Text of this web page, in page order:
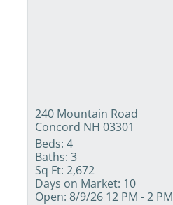
240 Mountain Road
Concord NH 03301
Beds: 4
Baths: 3
Sq Ft: 2,672
Days on Market: 10
Open: 8/9/26 12 PM - 2 PM